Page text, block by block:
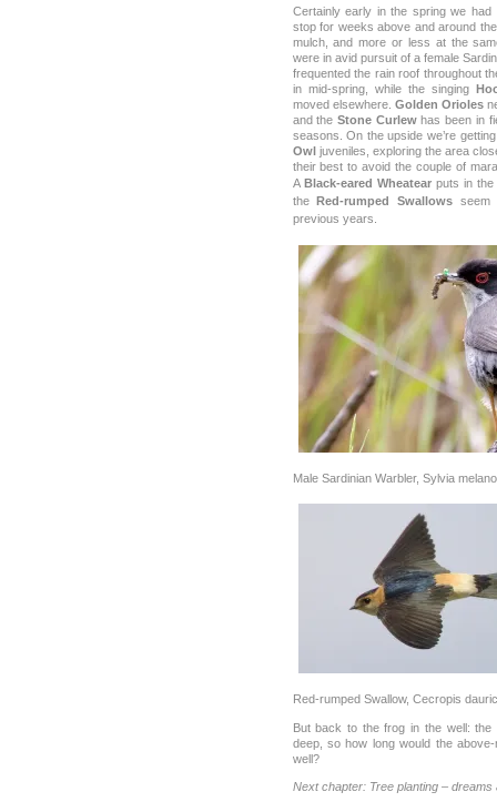
Certainly early in the spring we
stop for weeks above and around
mulch, and more or less at the
were in avid pursuit of a female
frequented the rain roof throughout
in mid-spring, while the singing
moved elsewhere. Golden Orioles
and the Stone Curlewhas been in
seasons. On the upside we’re
Owljuveniles, exploring the area
their best to avoid the couple of
ABlack-eared Wheatear puts in the
theRed-rumped Swallows seem
previous years.
Male Sardinian Warbler, Sylvia
Red-rumped Swallow, Cecropis
But back to the frog in the well: the
deep, so how long would the
well?
Next chapter: Tree planting – dreams